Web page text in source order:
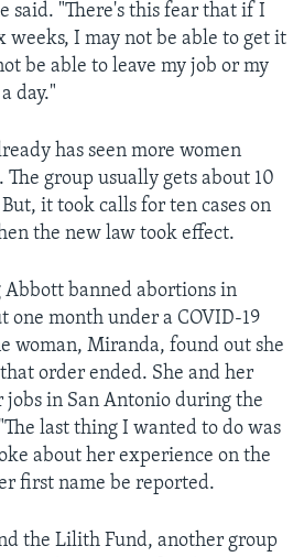
said. "There's this fear that if I
weeks, I may not be able to get it
be able to leave my job or my
day."
has seen more women
group usually gets about 10
it took calls for ten cases on
the new law took effect.
Abbott banned abortions in
one month under a COVID-19
woman, Miranda, found out she
order ended. She and her
in San Antonio during the
last thing I wanted to do was
about her experience on the
first name be reported.
the Lilith Fund, another group